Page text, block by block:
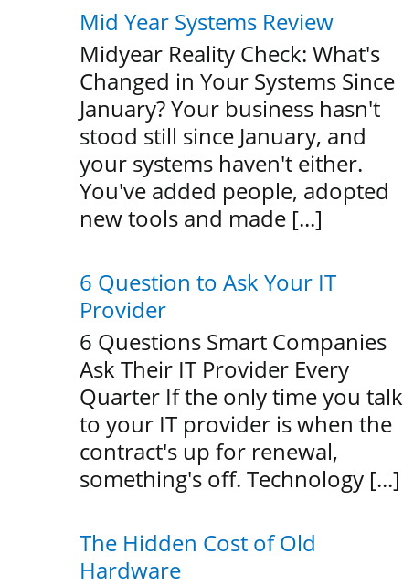
Mid Year Systems Review
Midyear Reality Check: What's
Changed in Your Systems Since
January? Your business hasn't
stood still since January, and
your systems haven't either.
You've added people, adopted
new tools and made [...]
6 Question to Ask Your IT
Provider
6 Questions Smart Companies
Ask Their IT Provider Every
Quarter If the only time you talk
to your IT provider is when the
contract's up for renewal,
something's off. Technology [...]
The Hidden Cost of Old
Hardware